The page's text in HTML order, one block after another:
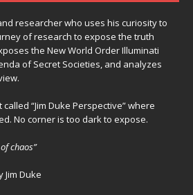
researcher who uses his curiosity to
of research to expose the truth
the New World Order Illuminati
of Secret Societies, and analyzes
“Jim Duke Perspective” where
No corner is too dark to expose.
chaos”
Jim Duke